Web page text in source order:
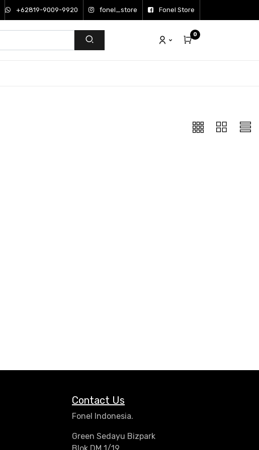
+62819-9009-9920 fonel_store Fonel Store
0
Contact Us
Fonel Indonesia.
Green Sedayu Bizpark